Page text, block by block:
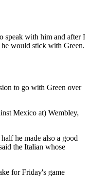
speak with him and after I
would stick with Green.
to go with Green over
Mexico at) Wembley,
he made also a good
the Italian whose
for Friday's game